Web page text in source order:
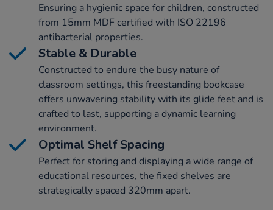
Ensuring a hygienic space for children, constructed
from 15mm MDF certified with ISO 22196
antibacterial properties.
Stable & Durable
Constructed to endure the busy nature of
classroom settings, this freestanding bookcase
offers unwavering stability with its glide feet and is
crafted to last, supporting a dynamic learning
environment.
Optimal Shelf Spacing
Perfect for storing and displaying a wide range of
educational resources, the fixed shelves are
strategically spaced 320mm apart.